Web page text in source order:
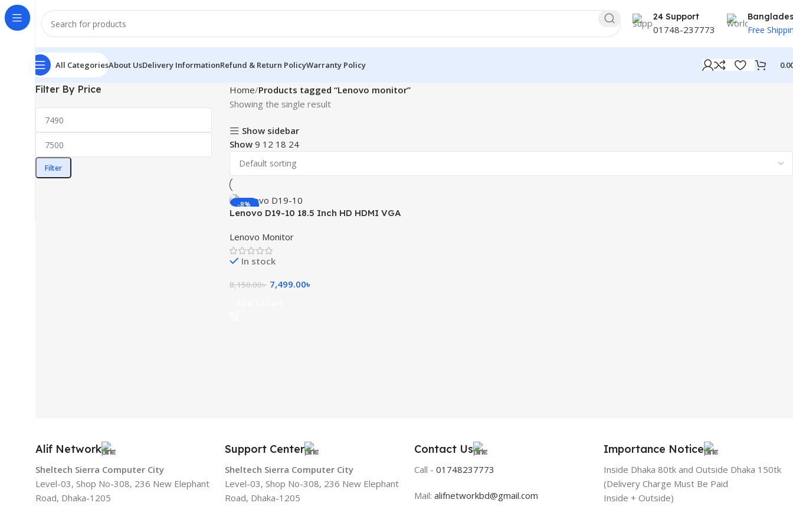
24 Support
01748-237773 Free
All CategoriesAbout UsDelivery InformationRefund & Return PolicyWarranty Policy
Filter By Price
Filter
Home Products tagged “Lenovo monitor”
Showing the single result
Show sidebar
Show 9 12 18 24
-8%
Lenovo D19-10 18.5 Inch HD HDMI VGA
Lenovo Monitor
In stock
8,150.00৳ 7,499.00৳
Alif Network
Sheltech Sierra Computer City
Level-03, Shop No-308, 236 New Elephant
Road, Dhaka-1205
Support Center
Sheltech Sierra Computer City
Level-03, Shop No-308, 236 New Elephant
Road, Dhaka-1205
Contact Us
Call - 01748237773
Mail: alifnetworkbd@gmail.com
Importance Notice
Inside Dhaka 80tk and Outside Dhaka 150tk
(Delivery Charge Must Be Paid
Inside + Outside)